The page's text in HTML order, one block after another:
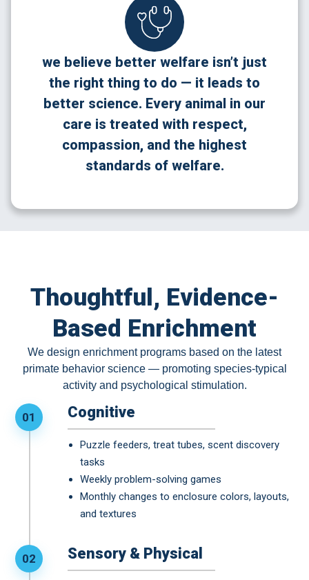
we believe better welfare isn’t just
the right thing to do — it leads to
better science. Every animal in our
care is treated with respect,
compassion, and the highest
standards of welfare.
Thoughtful, Evidence-
Based Enrichment
We design enrichment programs based on the latest
primate behavior science — promoting species-typical
activity and psychological stimulation.
01 Cognitive
Puzzle feeders, treat tubes, scent discovery
tasks
Weekly problem-solving games
Monthly changes to enclosure colors, layouts,
and textures
02 Sensory & Physical